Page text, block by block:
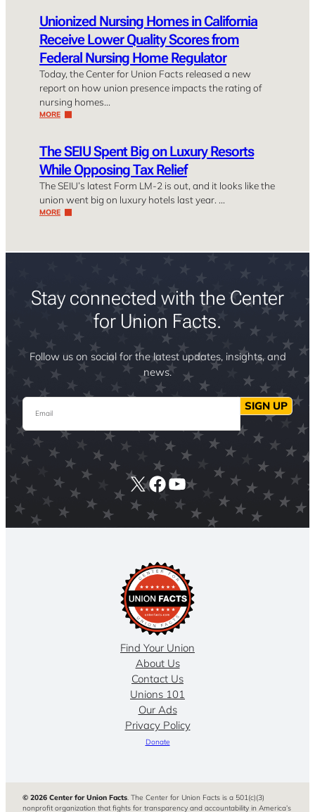
Unionized Nursing Homes in California
Receive Lower Quality Scores from
Federal Nursing Home Regulator
Today, the Center for Union Facts released a new
report on how union presence impacts the rating of
nursing homes…
MORE
The SEIU Spent Big on Luxury Resorts
While Opposing Tax Relief
The SEIU’s latest Form LM-2 is out, and it looks like the
union went big on luxury hotels last year. …
MORE
Stay connected with the Center
for Union Facts.
Follow us on social for the latest updates, insights, and
news.
Email SIGN UP
X Facebook
YouTube
Find Your Union
About Us
Contact Us
Unions 101
Our Ads
Privacy Policy
Donate
© 2026 Center for Union Facts . The Center for Union Facts is a 501(c)(3)
nonprofit organization that fights for transparency and accountability in America’s